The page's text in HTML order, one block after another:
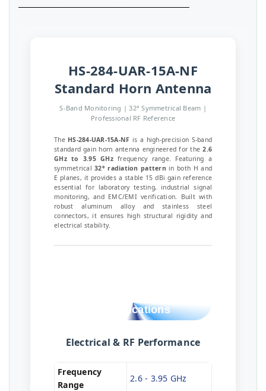
HS-284-UAR-15A-NF
Standard Horn Antenna
S-Band Monitoring | 32° Symmetrical Beam |
Professional RF Reference
The HS-284-UAR-15A-NF is a high-precision S-band
standard gain horn antenna engineered for the2.6
GHz to 3.95 GHzfrequency range. Featuring a
symmetrical32° radiation pattern in both H and
E planes, it provides a stable 15 dBi gain reference
essential for laboratory testing, industrial signal
monitoring, and EMC/EMI verification. Built with
robust aluminum alloy and stainless steel
connectors, it ensures high structural rigidity and
electrical stability.
Specifications
Electrical & RF Performance
Frequency
Range
2.6 - 3.95 GHz